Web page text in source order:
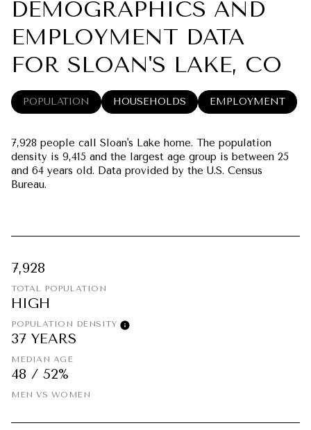
DEMOGRAPHICS AND
EMPLOYMENT DATA
FOR SLOAN'S LAKE, CO
POPULATION HOUSEHOLDS EMPLOYMENT
7,928 people call Sloan's Lake home. The population
density is 9,415 and the largest age group is between 25
and 64 years old. Data provided by the U.S. Census
Bureau.
7,928
TOTAL POPULATION
HIGH
POPULATION DENSITY
37 YEARS
MEDIAN AGE
48 / 52%
MEN VS WOMEN